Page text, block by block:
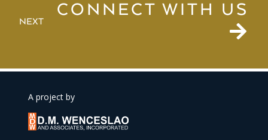
NEXT
CONNECT WITH US
A project by